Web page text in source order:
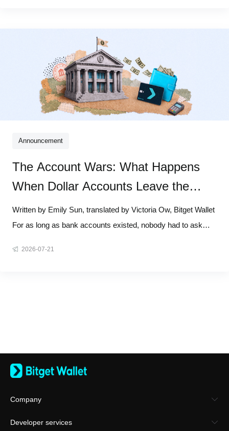
Announcement
The Account Wars: What Happens
When Dollar Accounts Leave the
Bank
Written by Emily Sun, translated by Victoria Ow, Bitget Wallet
For as long as bank accounts existed, nobody had to ask
2026-07-21
Company
About Bitget Wallet
Developer services